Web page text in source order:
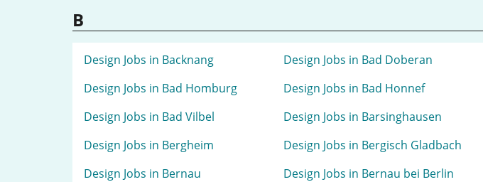
B
Design Jobs in Backnang Design Jobs in Bad Doberan
Design Jobs in Bad Homburg
Design Jobs in Bad Honnef
Design Jobs in Bad Vilbel
Design Jobs in Barsinghausen
Design Jobs in Bergheim
Design Jobs in Bergisch Gladbach
Design Jobs in Bernau
Design Jobs in Bernau bei Berlin